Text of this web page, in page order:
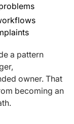
a pattern
owner. That
becoming an